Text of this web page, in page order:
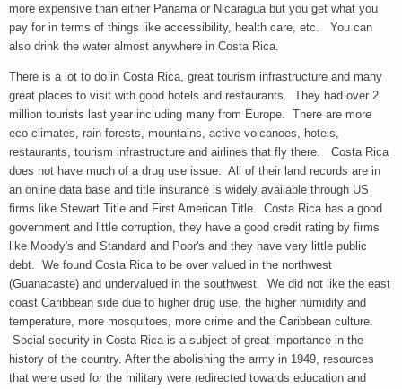
more expensive than either Panama or Nicaragua but you get what you
pay for in terms of things like accessibility, health care, etc. You can
also drink the water almost anywhere in Costa Rica.
There is a lot to do in Costa Rica, great tourism infrastructure and many
great places to visit with good hotels and restaurants. They had over 2
million tourists last year including many from Europe. There are more
eco climates, rain forests, mountains, active volcanoes, hotels,
restaurants, tourism infrastructure and airlines that fly there. Costa Rica
does not have much of a drug use issue. All of their land records are in
an online data base and title insurance is widely available through US
firms like Stewart Title and First American Title. Costa Rica has a good
government and little corruption, they have a good credit rating by firms
like Moody's and Standard and Poor's and they have very little public
debt. We found Costa Rica to be over valued in the northwest
(Guanacaste) and undervalued in the southwest. We did not like the east
coast Caribbean side due to higher drug use, the higher humidity and
temperature, more mosquitoes, more crime and the Caribbean culture.
Social security in Costa Rica is a subject of great importance in the
history of the country. After the abolishing the army in 1949, resources
that were used for the military were redirected towards education and